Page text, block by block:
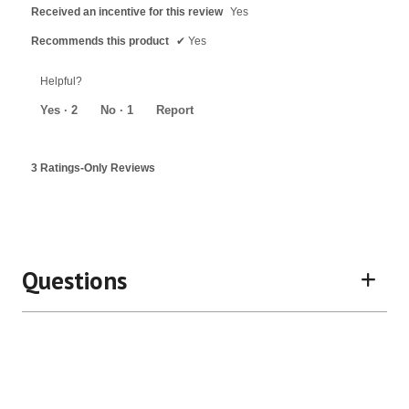
Received an incentive for this review Yes
Recommends this product ✔ Yes
Helpful?
Yes · 2 No · 1 Report
3 Ratings-Only Reviews
Questions